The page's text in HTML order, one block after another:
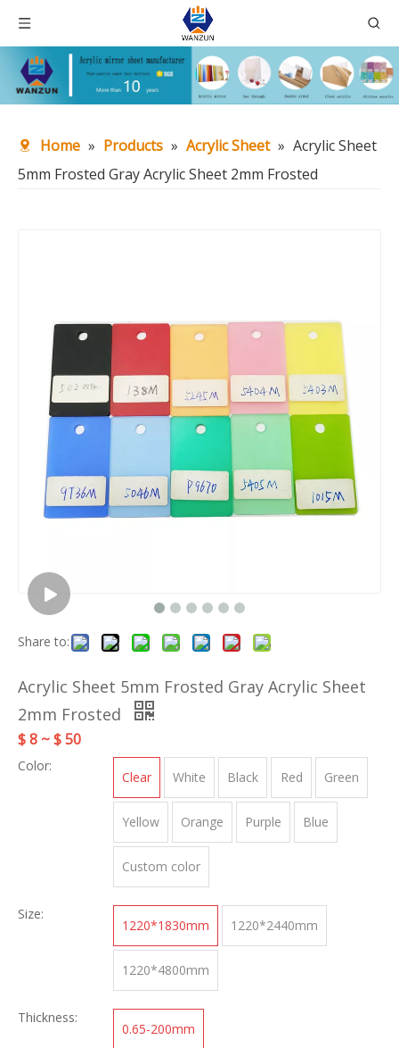
Home » Products » Acrylic Sheet » Acrylic Sheet
5mm Frosted Gray Acrylic Sheet 2mm Frosted
Share to:
Acrylic Sheet 5mm Frosted Gray Acrylic Sheet
2mm Frosted
$ 8 ~ $ 50
Color:
Clear White Black Red Green
Yellow Orange Purple Blue
Custom color
Size:
1220*1830mm 1220*2440mm
1220*4800mm
Thickness:
0.65-200mm